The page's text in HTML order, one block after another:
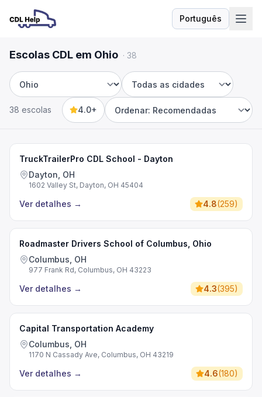
Português
Idioma
Escolas CDL em Ohio · 38
Estado Cidade
38 escolas 4.0+
Sort by
TruckTrailerPro CDL School - Dayton
Dayton, OH
1602 Valley St, Dayton, OH 45404
Ver detalhes → 4.8(259)
Roadmaster Drivers School of Columbus, Ohio
Columbus, OH
977 Frank Rd, Columbus, OH 43223
Ver detalhes → 4.3(395)
Capital Transportation Academy
Columbus, OH
1170 N Cassady Ave, Columbus, OH 43219
Ver detalhes → 4.6(180)